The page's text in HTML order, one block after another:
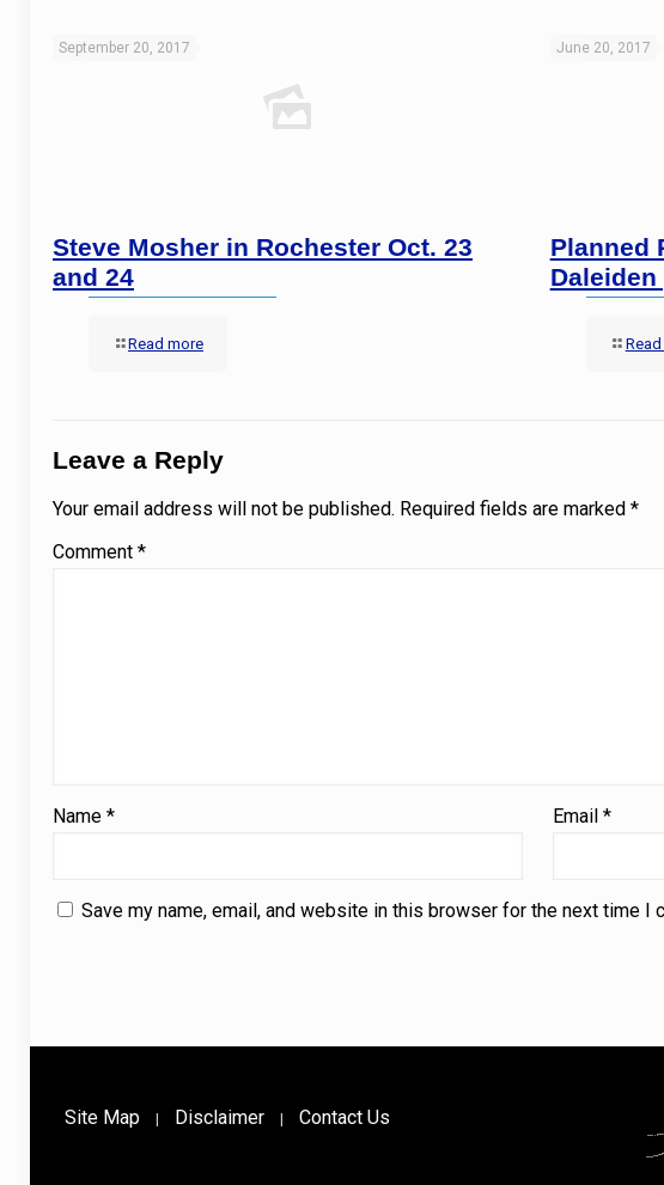
September 20, 2017
Steve Mosher in Rochester Oct. 23
and 24
Read more
June 20, 2017
Planned
Leave a Reply
Your email address will not be published. Required fields are marked *
Comment *
Name * Email*
Save my name, email, and website in this browser for the next time I
Site Map | Disclaimer | Contact Us